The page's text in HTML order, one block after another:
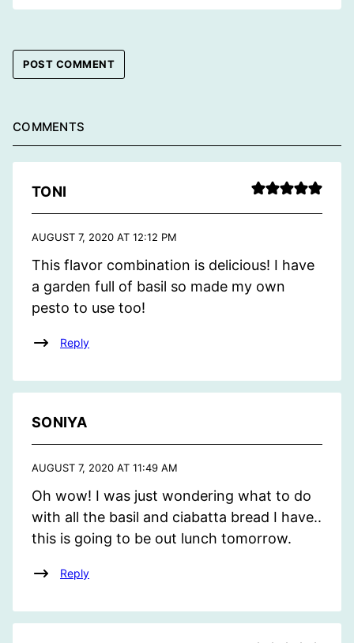
COMMENTS
TONI
AUGUST 7, 2020 AT 12:12 PM
This flavor combination is delicious! I have
a garden full of basil so made my own
pesto to use too!
Reply
SONIYA
AUGUST 7, 2020 AT 11:49 AM
Oh wow! I was just wondering what to do
with all the basil and ciabatta bread I have..
this is going to be out lunch tomorrow.
Reply